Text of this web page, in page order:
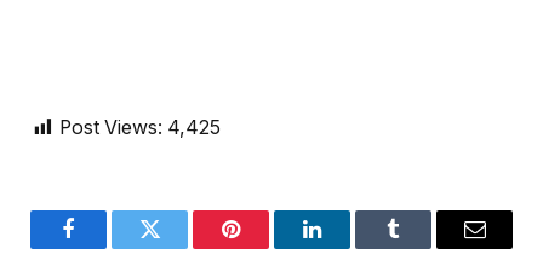
Post Views: 4,425
FacebookTwitter Pinterest LinkedInTumblr Email